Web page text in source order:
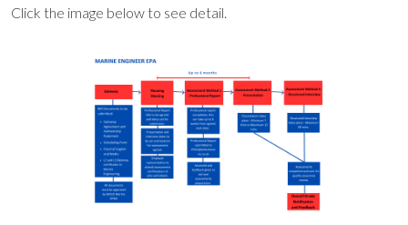
Click the image below to see detail.